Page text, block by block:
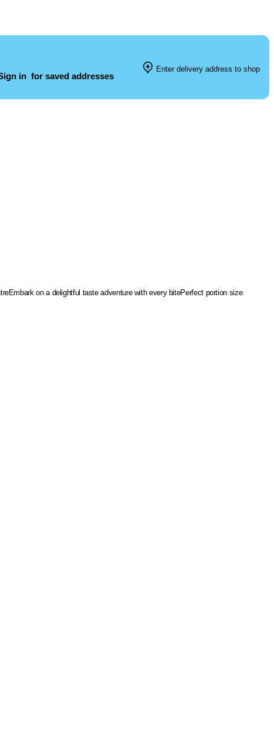
in for saved addresses
Enter delivery address to shop
Embark on a delightful taste adventure with every bitePerfect portion size